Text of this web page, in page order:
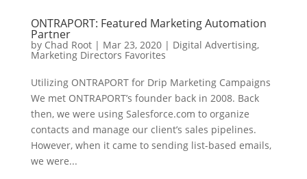
ONTRAPORT: Featured Marketing Automation
Partner
by Chad Root| Mar 23, 2020| Digital Advertising,
Marketing Directors Favorites
Utilizing ONTRAPORT for Drip Marketing Campaigns
We met ONTRAPORT’s founder back in 2008. Back
then, we were using Salesforce.com to organize
contacts and manage our client’s sales pipelines.
However, when it came to sending list-based emails,
we were...